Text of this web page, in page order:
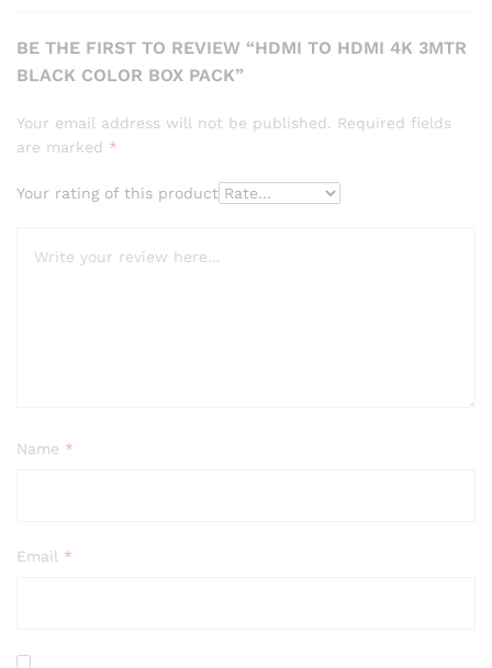
BE THE FIRST TO REVIEW “HDMI TO HDMI 4K 3MTR
BLACK COLOR BOX PACK”
Your email address will not be published. Required fields
are marked *
Your rating of this product
Name *
Email *